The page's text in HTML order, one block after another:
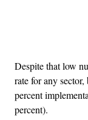
Despite that low
rate for any
percent
percent).